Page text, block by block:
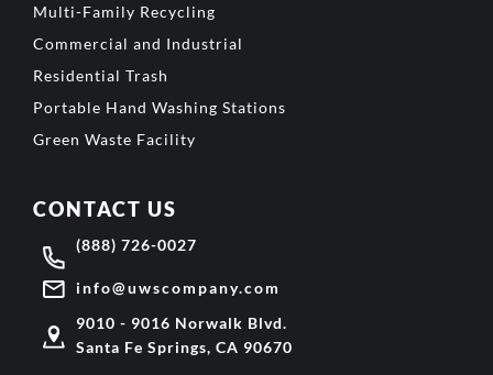
Multi-Family Recycling
Commercial and Industrial
Residential Trash
Portable Hand Washing Stations
Green Waste Facility
CONTACT US
(888) 726-0027
info@uwscompany.com
9010 - 9016 Norwalk Blvd.
Santa Fe Springs, CA 90670